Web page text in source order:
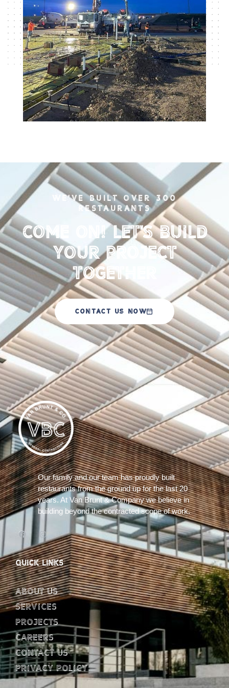
WE'VE BUILT OVER 300
RESTAURANTS
Come on! Let's Build
your Project
Together
CONTACT US NOW
Our family and our team has proudly built
restaurants from the ground up for the last 20
years. At Van Brunt & Company we believe in
building beyond the contracted scope of work.
QUICK LINKS
About Us
Services
Projects
Careers
Contact Us
Privacy Policy